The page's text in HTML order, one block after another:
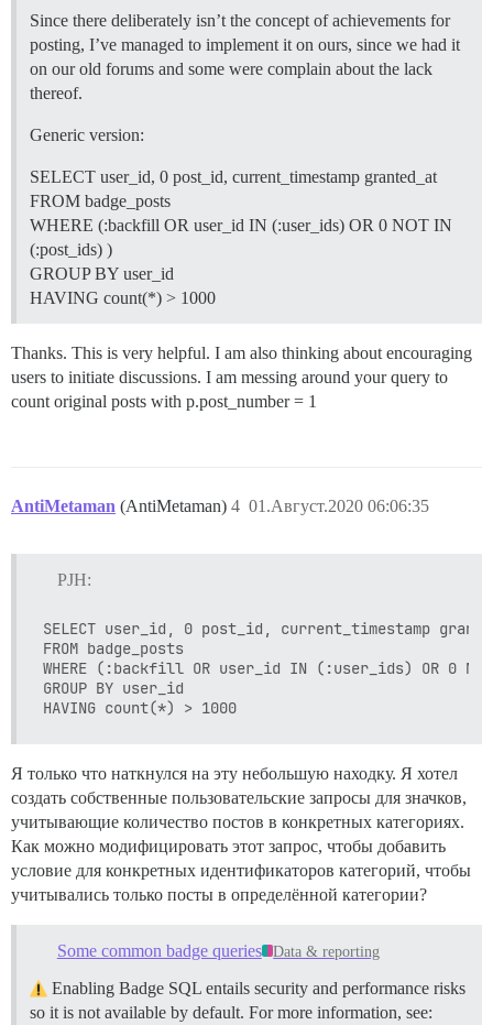
Since there deliberately isn’t the concept of achievements for
posting, I’ve managed to implement it on ours, since we had it
on our old forums and some were complain about the lack
thereof.
Generic version:
SELECT user_id, 0 post_id, current_timestamp granted_at
FROM badge_posts
WHERE (:backfill OR user_id IN (:user_ids) OR 0 NOT IN
(:post_ids) )
GROUP BY user_id
HAVING count(*) > 1000
Thanks. This is very helpful. I am also thinking about encouraging
users to initiate discussions. I am messing around your query to
count original posts with p.post_number = 1
AntiMetaman (AntiMetaman) 01.Август.2020 06:06:35
4
PJH:
SELECT user_id, 0 post_id, current_timestamp
FROM badge_posts
WHERE (:backfill OR user_id IN (:user_ids) OR 0
GROUP BY user_id
Я только что наткнулся на эту небольшую находку. Я хотел
создать собственные пользовательские запросы для значков,
учитывающие количество постов в конкретных категориях.
Как можно модифицировать этот запрос, чтобы добавить
условие для конкретных идентификаторов категорий, чтобы
учитывались только посты в определённой категории?
Some common badge queries Data & reporting
Enabling Badge SQL entails security and performance risks
so it is not available by default. For more information, see: